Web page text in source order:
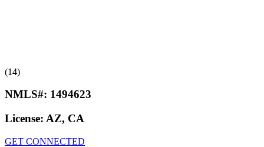
(14)
NMLS#: 1494623
License: AZ, CA
GET CONNECTED